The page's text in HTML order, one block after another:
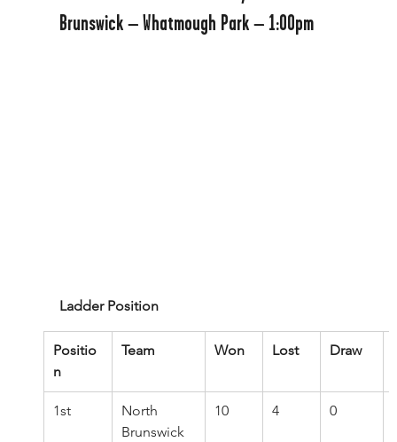
Brunswick – Whatmough Park – 1:00pm
Ladder Position
Positio
n
Team Won Lost Draw
1st
North
Brunswick
10 4 0